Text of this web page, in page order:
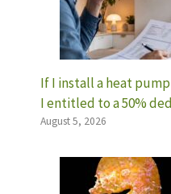
If I install a heat
I entitled to a 50%
August 5, 2026